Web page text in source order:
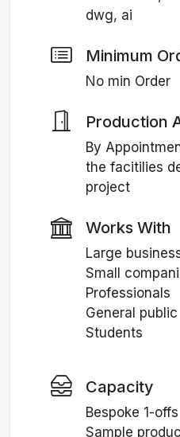
dwg, ai
Minimum
No min Order
Production
By
the facitilies
project
Works With
Large
Small
Professionals
General public
Students
Capacity
Bespoke 1-offs
Sample